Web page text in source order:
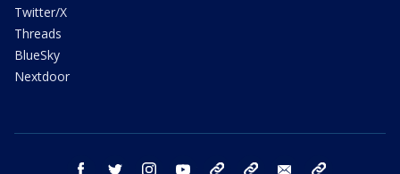
Twitter/X
Threads
BlueSky
Nextdoor
facebook twitter instagram youtube bluesky email